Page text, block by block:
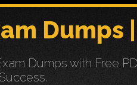
Dumps with Free